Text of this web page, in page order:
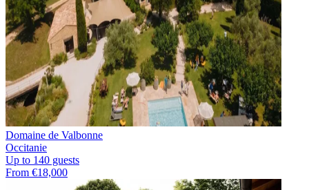
Domaine de Valbonne
Occitanie
Up to 140 guests
From €18,000